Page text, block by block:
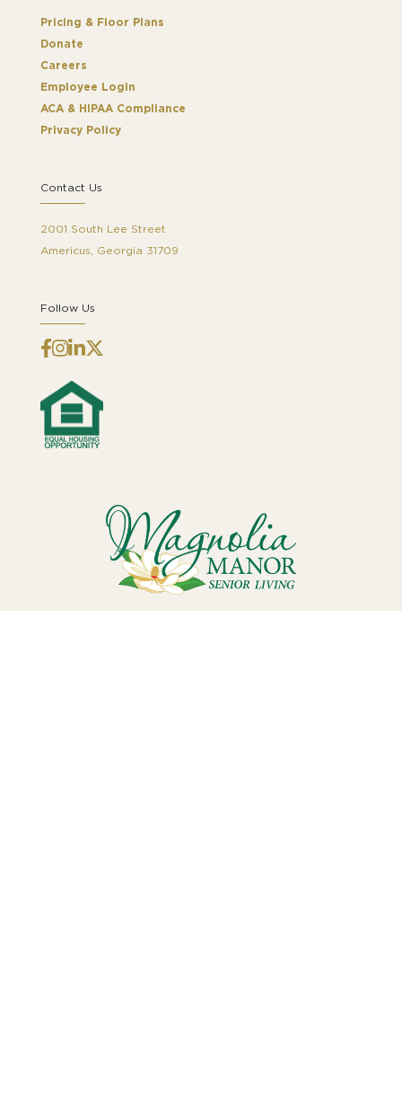
Pricing & Floor Plans
Donate
Careers
Employee Login
ACA & HIPAA Compliance
Privacy Policy
Contact Us
2001 South Lee Street
Americus, Georgia 31709
Follow Us